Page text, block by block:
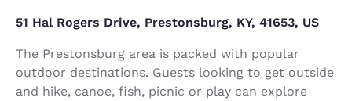
51 Hal Rogers Drive, Prestonsburg, KY, 41653, US
The Prestonsburg area is packed with popular
outdoor destinations. Guests looking to get outside
and hike, canoe, fish, picnic or play can explore